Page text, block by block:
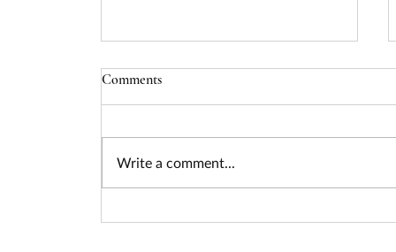
Comments
Write a comment...